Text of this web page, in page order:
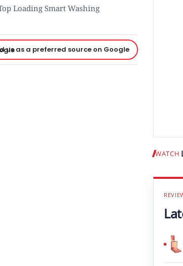
Loading Smart Washing
us as a preferred source on Google
WATCH